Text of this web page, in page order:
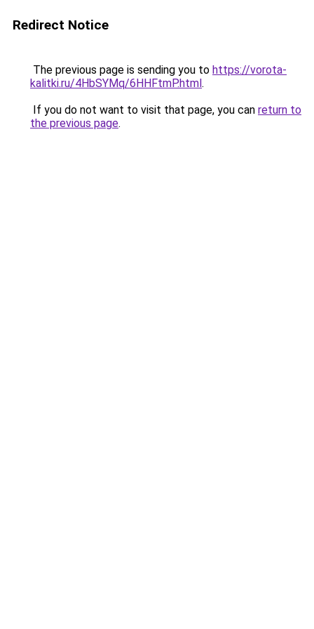
Redirect Notice
The previous page is sending you to https://vorota-
kalitki.ru/4HbSYMq/6HHFtmP.html.
If you do not want to visit that page, you can return to
the previous page.